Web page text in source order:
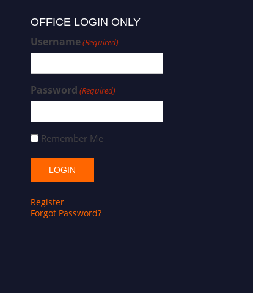
OFFICE LOGIN ONLY
Username(Required)
Password (Required)
Remember Me
Register
Forgot Password?